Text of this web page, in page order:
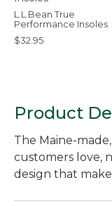
L.L.Bean True
Performance Insoles
$32.95
Product
The Maine-
customers love,
design that